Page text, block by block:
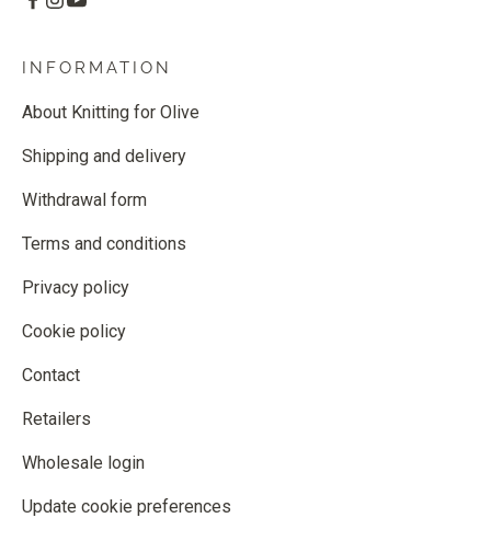
INFORMATION
About Knitting for Olive
Shipping and delivery
Withdrawal form
Terms and conditions
Privacy policy
Cookie policy
Contact
Retailers
Wholesale login
Update cookie preferences